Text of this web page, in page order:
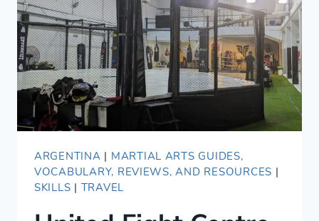
ARGENTINA | MARTIAL ARTS GUIDES,
VOCABULARY, REVIEWS, AND RESOURCES |
SKILLS | TRAVEL